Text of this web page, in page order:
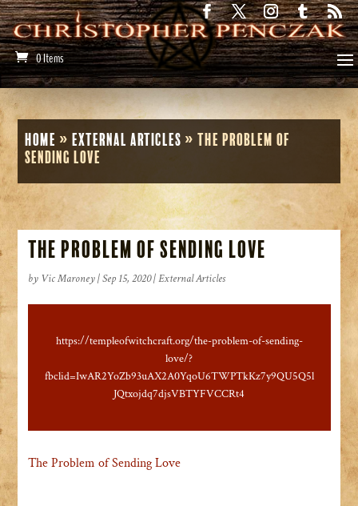
0 Items
Home »External Articles »The Problem of
Sending Love
The Problem of Sending Love
by Vic Maroney|Sep 15, 2020|External Articles
https://templeofwitchcraft.org/the-problem-of-sending-
love/?
fbclid=IwAR2YoZb93uAX2A0YqoU6TWPTkKz7y9QU5Q5l
JQtxojdq7djsVBTYFVCCRt4
The Problem of Sending Love